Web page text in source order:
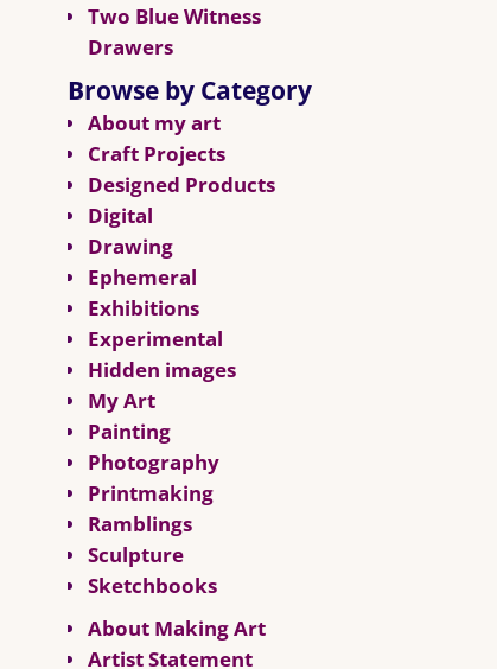
Two Blue Witness
Drawers
Browse by Category
About my art
Craft Projects
Designed Products
Digital
Drawing
Ephemeral
Exhibitions
Experimental
Hidden images
My Art
Painting
Photography
Printmaking
Ramblings
Sculpture
Sketchbooks
About Making Art
Artist Statement